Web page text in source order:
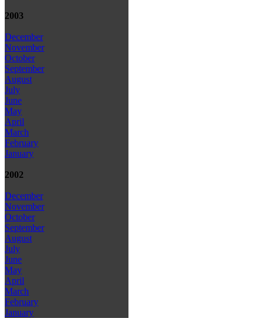
2003
December
November
October
September
August
July
June
May
April
March
February
January
2002
December
November
October
September
August
July
June
May
April
March
February
January